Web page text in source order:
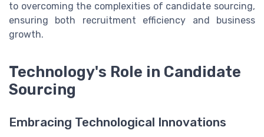
to overcoming the complexities of candidate sourcing,
ensuring both recruitment efficiency and business
growth.
Technology's Role in Candidate
Sourcing
Embracing Technological Innovations